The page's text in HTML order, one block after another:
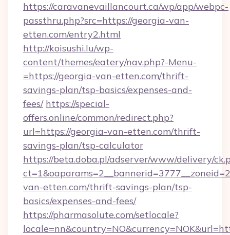
https://caravanevaillancourt.ca/wp/app/webpc-
passthru.php?src=https://georgia-van-
etten.com/entry2.html
http://koisushi.lu/wp-
content/themes/eatery/nav.php?-Menu-
=https://georgia-van-etten.com/thrift-
savings-plan/tsp-basics/expenses-and-
fees/ https://special-
offers.online/common/redirect.php?
url=https://georgia-van-etten.com/thrift-
savings-plan/tsp-calculator
https://beta.doba.pl/adserver/www/delivery/
van-etten.com/thrift-savings-plan/tsp-
basics/expenses-and-fees/
https://pharmasolute.com/setlocale?